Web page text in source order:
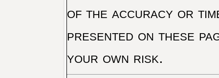
of the accuracy or
presented on these
your own risk.